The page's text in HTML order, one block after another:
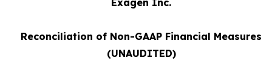
Exagen Inc.
Reconciliation of Non-GAAP Financial Measures
(UNAUDITED)